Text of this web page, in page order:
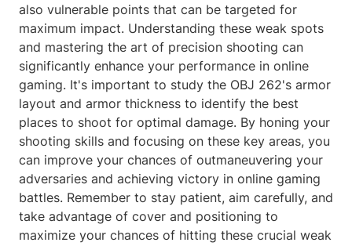
also vulnerable points that can be targeted for
maximum impact. Understanding these weak spots
and mastering the art of precision shooting can
significantly enhance your performance in online
gaming. It's important to study the OBJ 262's armor
layout and armor thickness to identify the best
places to shoot for optimal damage. By honing your
shooting skills and focusing on these key areas, you
can improve your chances of outmaneuvering your
adversaries and achieving victory in online gaming
battles. Remember to stay patient, aim carefully, and
take advantage of cover and positioning to
maximize your chances of hitting these crucial weak